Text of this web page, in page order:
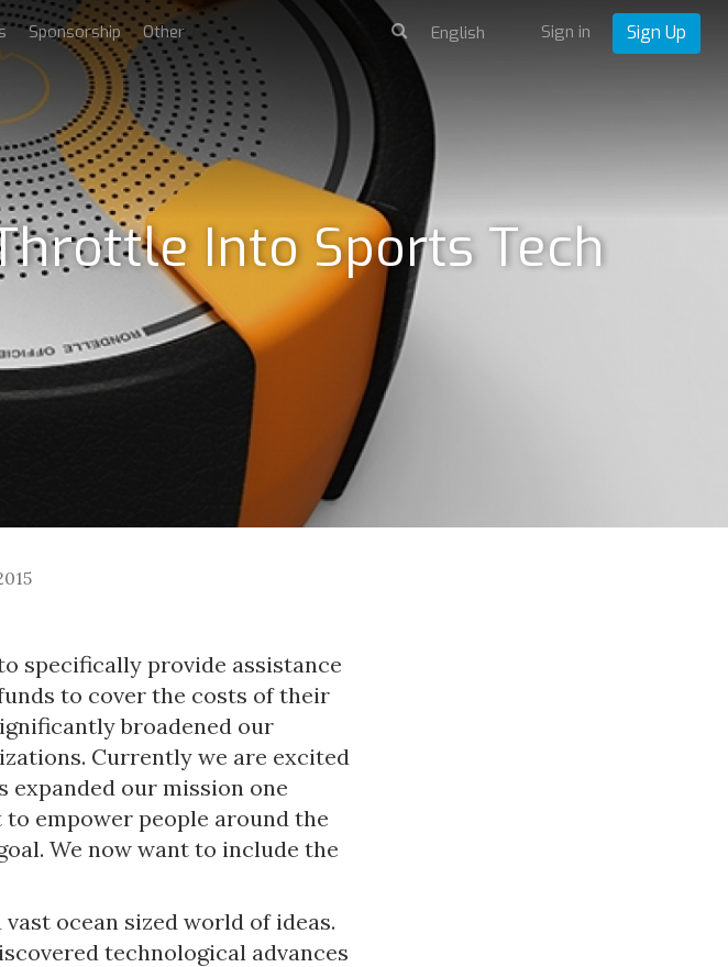
Sponsorship Other Sign in Sign Up
Into Sports Tech
specifically provide assistance
to cover the costs of their
broadened our
Currently we are excited
expanded our mission one
empower people around the
We now want to include the
ocean sized world of ideas.
technological advances